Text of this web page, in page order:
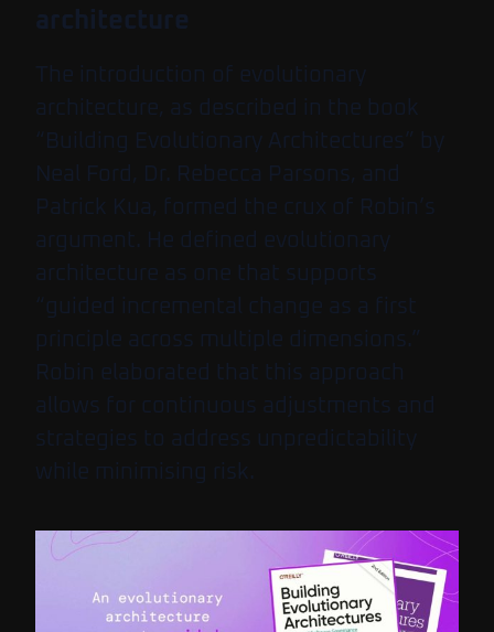
architecture
The introduction of evolutionary
architecture, as described in the book
“Building Evolutionary Architectures” by
Neal Ford, Dr. Rebecca Parsons, and
Patrick Kua, formed the crux of Robin’s
argument. He defined evolutionary
architecture as one that supports
“guided incremental change as a first
principle across multiple dimensions.”
Robin elaborated that this approach
allows for continuous adjustments and
strategies to address unpredictability
while minimising risk.